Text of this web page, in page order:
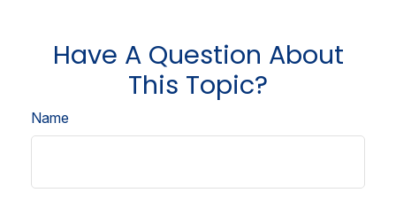
Have A Question About
This Topic?
Name